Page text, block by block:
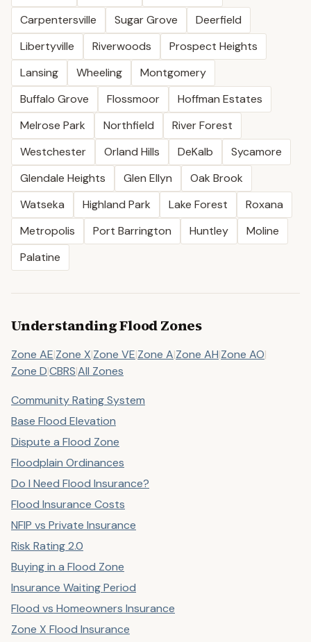
Carpentersville
Sugar Grove
Deerfield
Libertyville
Riverwoods
Prospect Heights
Lansing
Wheeling
Montgomery
Buffalo Grove
Flossmoor
Hoffman Estates
Melrose Park
Northfield
River Forest
Westchester
Orland Hills DeKalb
Sycamore
Glendale Heights
Glen Ellyn
Oak Brook
Watseka
Highland Park Lake Forest
Roxana
Metropolis
Port Barrington Huntley
Moline
Palatine
Understanding Flood Zones
Zone AE|Zone X|Zone VE|Zone A|Zone AH|Zone AO|
Zone D|CBRS|All Zones
Community Rating System
Base Flood Elevation
Dispute a Flood Zone
Floodplain Ordinances
Do I Need Flood Insurance?
Flood Insurance Costs
NFIP vs Private Insurance
Risk Rating 2.0
Buying in a Flood Zone
Insurance Waiting Period
Flood vs Homeowners Insurance
Zone X Flood Insurance